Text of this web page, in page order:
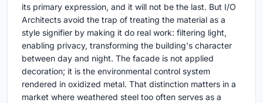
its primary expression, and it will not be the last. But I/O
Architects avoid the trap of treating the material as a
style signifier by making it do real work: filtering light,
enabling privacy, transforming the building's character
between day and night. The facade is not applied
decoration; it is the environmental control system
rendered in oxidized metal. That distinction matters in a
market where weathered steel too often serves as a